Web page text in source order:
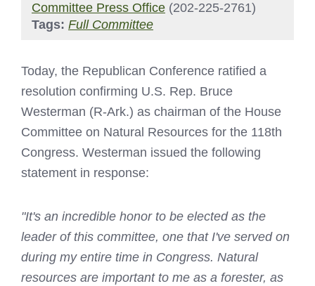
Committee Press Office (202-225-2761)
Tags: Full Committee
Today, the Republican Conference ratified a
resolution confirming U.S. Rep. Bruce
Westerman (R-Ark.) as chairman of the House
Committee on Natural Resources for the 118th
Congress. Westerman issued the following
statement in response:
"It's an incredible honor to be elected as the
leader of this committee, one that I've served on
during my entire time in Congress. Natural
resources are important to me as a forester, as